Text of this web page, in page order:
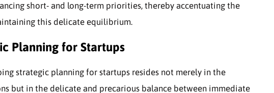
short- and long-term priorities, thereby accentuating the
this delicate equilibrium.
Planning for Startups
strategic planning for startups resides not merely in the
but in the delicate and precarious balance between immediate